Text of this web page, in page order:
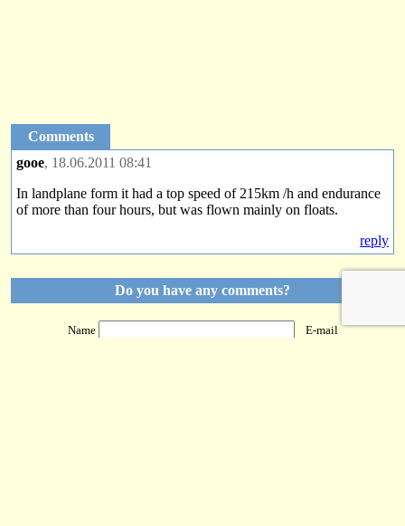
Comments
gooe, 18.06.2011 08:41
In landplane form it had a top speed of 215km /h and endurance
of more than four hours, but was flown mainly on floats.
reply
Do you have any comments?
Name E-mail